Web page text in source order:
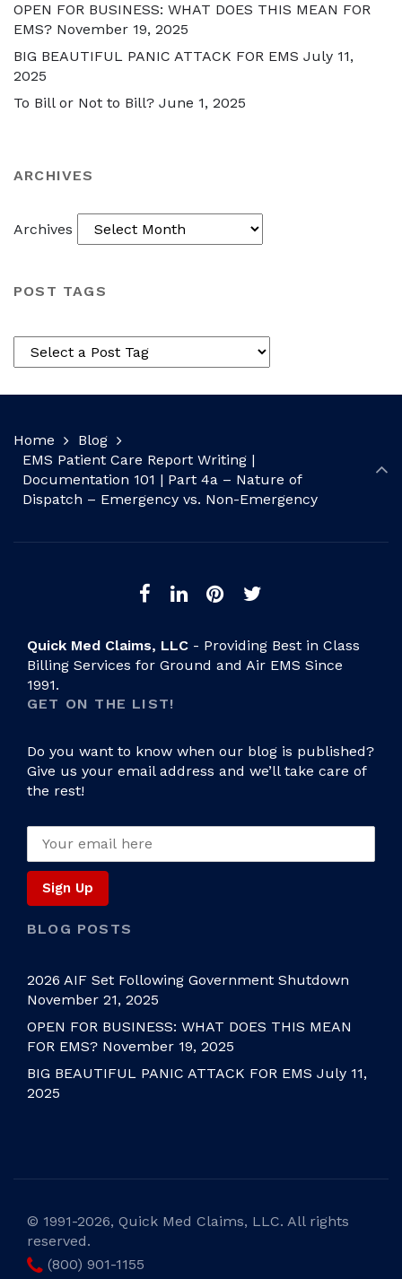
OPEN FOR BUSINESS: WHAT DOES THIS MEAN FOR
EMS? November 19, 2025
BIG BEAUTIFUL PANIC ATTACK FOR EMS July 11,
2025
To Bill or Not to Bill? June 1, 2025
ARCHIVES
Archives
POST TAGS
Home
Blog
EMS Patient Care Report Writing |
Documentation 101 | Part 4a – Nature of
Dispatch – Emergency vs. Non-Emergency
Quick Med Claims, LLC - Providing Best in Class
Billing Services for Ground and Air EMS Since
1991.
GET ON THE LIST!
Do you want to know when our blog is published?
Give us your email address and we’ll take care of
the rest!
BLOG POSTS
2026 AIF Set Following Government Shutdown
November 21, 2025
OPEN FOR BUSINESS: WHAT DOES THIS MEAN
FOR EMS? November 19, 2025
BIG BEAUTIFUL PANIC ATTACK FOR EMS July 11,
2025
© 1991-2026, Quick Med Claims, LLC. All rights
reserved.
(800) 901-1155